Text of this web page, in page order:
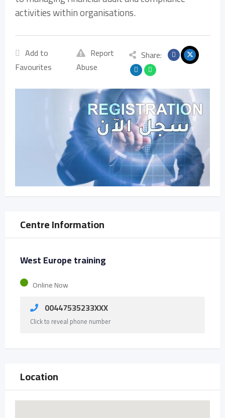
activities within organisations.
Add to
Favourites
Report
Abuse
Share:
Centre Information
West Europe training
Online Now
00447535233XXX
Click to reveal phone number
Location